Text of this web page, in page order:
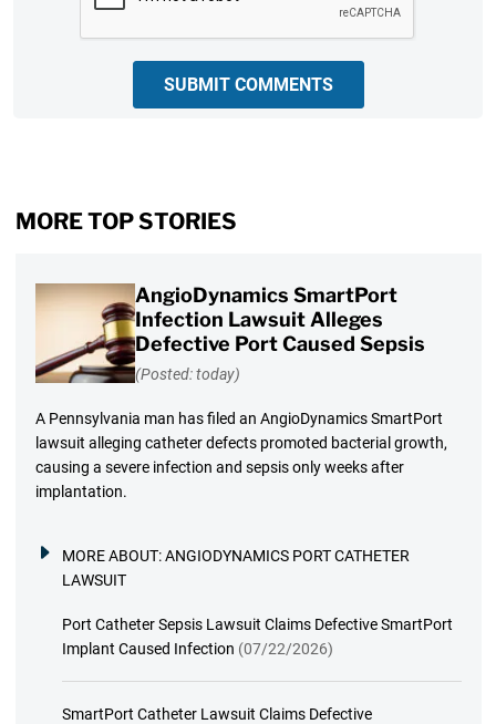
SUBMIT COMMENTS
MORE TOP STORIES
AngioDynamics SmartPort
Infection Lawsuit Alleges
Defective Port Caused Sepsis
(Posted: today)
A Pennsylvania man has filed an AngioDynamics SmartPort
lawsuit alleging catheter defects promoted bacterial growth,
causing a severe infection and sepsis only weeks after
implantation.
MORE ABOUT:ANGIODYNAMICS PORT CATHETER
LAWSUIT
Port Catheter Sepsis Lawsuit Claims Defective SmartPort
Implant Caused Infection (07/22/2026)
SmartPort Catheter Lawsuit Claims Defective